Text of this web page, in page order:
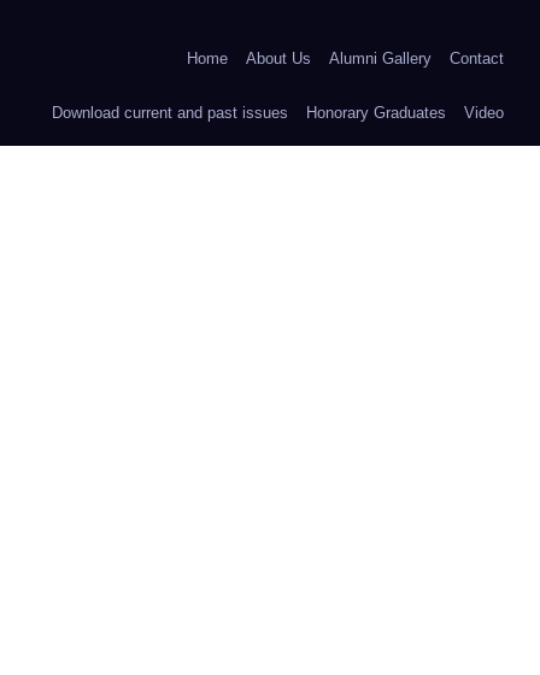
Home About Us Alumni Gallery Contact
Download current and past issues Honorary Graduates Video